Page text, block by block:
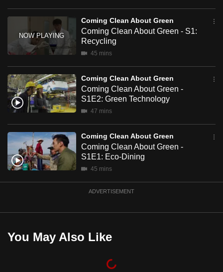
Coming Clean About Green
Coming Clean About Green - S1:
Recycling
45 mins
Coming Clean About Green
Coming Clean About Green -
S1E2: Green Technology
47 mins
Coming Clean About Green
Coming Clean About Green -
S1E1: Eco-Dining
45 mins
ADVERTISEMENT
You May Also Like
experience,
download
the
mobile
Upgraded
but
issues?
Contact
us